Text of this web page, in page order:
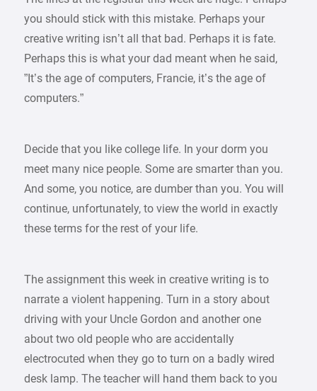
you should stick with this mistake. Perhaps your
creative writing isn’t all that bad. Perhaps it is fate.
Perhaps this is what your dad meant when he said,
”It’s the age of computers, Francie, it’s the age of
computers.”
Decide that you like college life. In your dorm you
meet many nice people. Some are smarter than you.
And some, you notice, are dumber than you. You will
continue, unfortunately, to view the world in exactly
these terms for the rest of your life.
The assignment this week in creative writing is to
narrate a violent happening. Turn in a story about
driving with your Uncle Gordon and another one
about two old people who are accidentally
electrocuted when they go to turn on a badly wired
desk lamp. The teacher will hand them back to you